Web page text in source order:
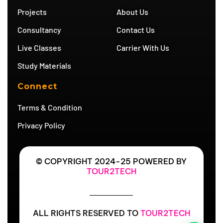
Projects
Consultancy
Live Classes
Study Materials
About Us
Contact Us
Carrier With Us
Connect
Terms & Condition
Privacy Policy
© COPYRIGHT 2024-25 POWERED BY
TOUR2TECH
ALL RIGHTS RESERVED TO TOUR2TECH